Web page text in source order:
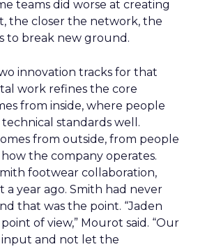
teams did worse at creating
the closer the network, the
to break new ground.
innovation tracks for that
work refines the core
from inside, where people
technical standards well.
from outside, from people
the company operates.
footwear collaboration,
year ago. Smith had never
that was the point. “Jaden
of view,” Mourot said. “Our
input and not let the